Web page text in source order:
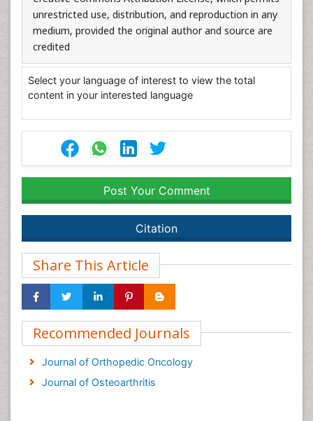
unrestricted use, distribution, and reproduction in any
medium, provided the original author and source are
credited
Select your language of interest to view the total
content in your interested language
Post Your Comment
Citation
Share This Article
Recommended Journals
Journal of Orthopedic Oncology
Journal of Osteoarthritis